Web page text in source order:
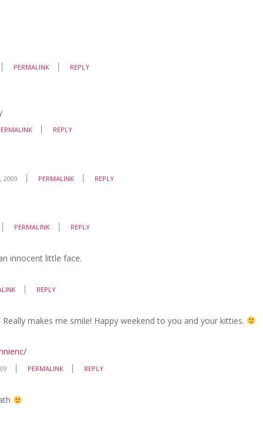
PERMALINK REPLY
REPLY
2009 PERMALINK REPLY
PERMALINK REPLY
innocent little face.
REPLY
makes me smile! Happy weekend to you and your kitties.
PERMALINK REPLY